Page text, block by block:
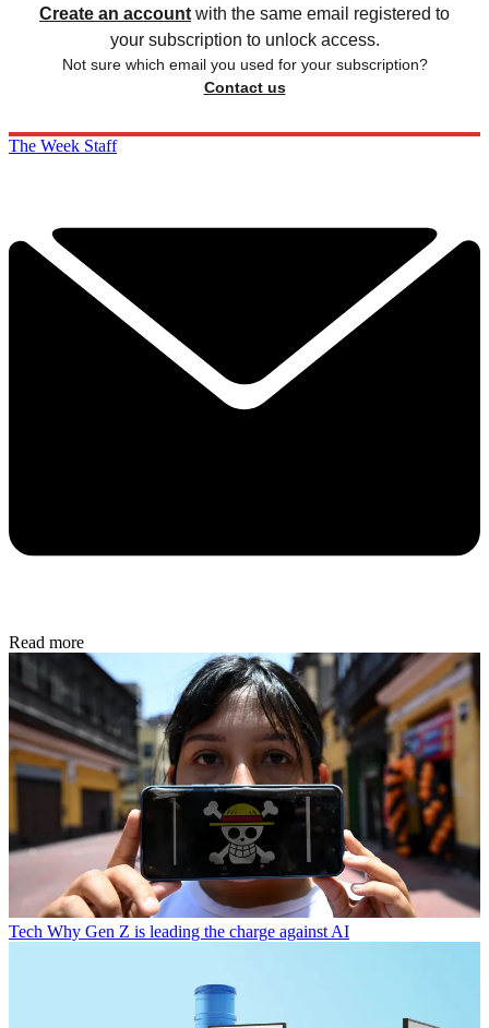
Create an account with the same email registered to
your subscription to unlock access.
Not sure which email you used for your subscription?
Contact us
The Week Staff
Read more
Tech Why Gen Z is leading the charge against AI